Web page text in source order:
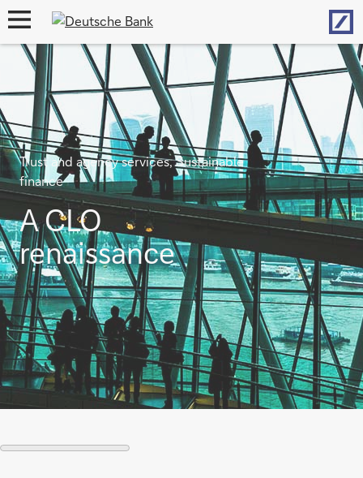
open
Trust and agency services, Sustainable
finance
A CLO
renaissance